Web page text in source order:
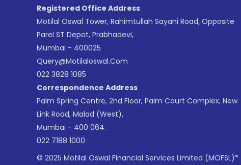
Registered Office Address
Motilal Oswal Tower, Rahimtullah Sayani Road, Opposite
Parel ST Depot, Prabhadevi,
Mumbai - 400025
Query@motilaloswal.com
022 3828 1085
Correspondence Address
Palm Spring Centre, 2nd Floor, Palm Court Complex, New
Link Road, Malad (West),
Mumbai - 400 064.
022 7188 1000
© 2025 Motilal Oswal Financial Services Limited (MOFSL)*